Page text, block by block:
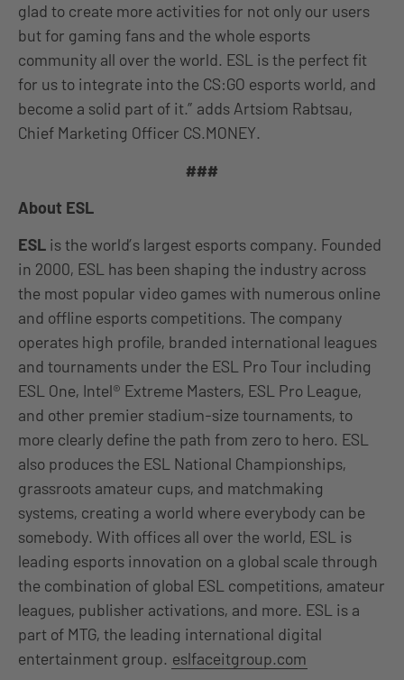
glad to create more activities for not only our users
but for gaming fans and the whole esports
community all over the world. ESL is the perfect fit
for us to integrate into the CS:GO esports world, and
become a solid part of it.” adds Artsiom Rabtsau,
Chief Marketing Officer CS.MONEY.
###
About ESL
ESL is the world’s largest esports company. Founded
in 2000, ESL has been shaping the industry across
the most popular video games with numerous online
and offline esports competitions. The company
operates high profile, branded international leagues
and tournaments under the ESL Pro Tour including
ESL One, Intel® Extreme Masters, ESL Pro League,
and other premier stadium-size tournaments, to
more clearly define the path from zero to hero. ESL
also produces the ESL National Championships,
grassroots amateur cups, and matchmaking
systems, creating a world where everybody can be
somebody. With offices all over the world, ESL is
leading esports innovation on a global scale through
the combination of global ESL competitions, amateur
leagues, publisher activations, and more. ESL is a
part of MTG, the leading international digital
entertainment group. eslfaceitgroup.com